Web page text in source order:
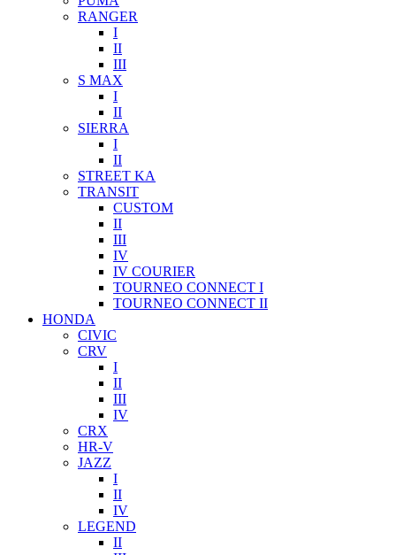
RANGER
I
II
III
S MAX
I
II
SIERRA
I
II
STREET KA
TRANSIT
CUSTOM
II
III
IV
IV COURIER
TOURNEO CONNECT I
TOURNEO CONNECT II
HONDA
CIVIC
CRV
I
II
III
IV
CRX
HR-V
JAZZ
I
II
IV
LEGEND
II